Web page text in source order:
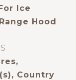
Ice
Hood
Country